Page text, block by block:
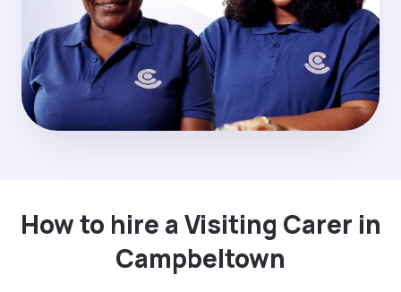
How to hire a Visiting Carer in
Campbeltown